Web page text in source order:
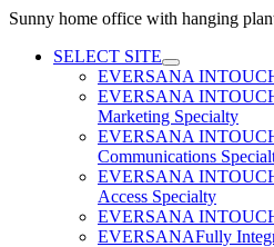
Sunny home office with hanging
Skip
SELECT SITE
EVERSANA
EVERSANA
Marketing Specialty
EVERSANA
Communications
EVERSANA
Access Specialty
EVERSANA
EVERSANAFully